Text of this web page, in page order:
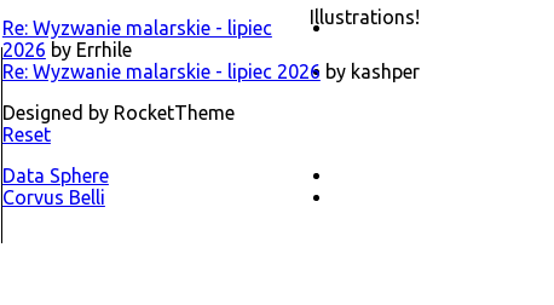
Illustrations!
Re: Wyzwanie malarskie - lipiec
2026 by Errhile
Re: Wyzwanie malarskie - lipiec 2026 by kashper
Designed by RocketTheme
Reset
Data Sphere
Corvus Belli